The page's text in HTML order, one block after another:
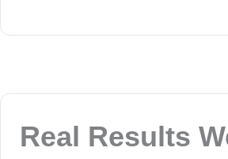
Real Results